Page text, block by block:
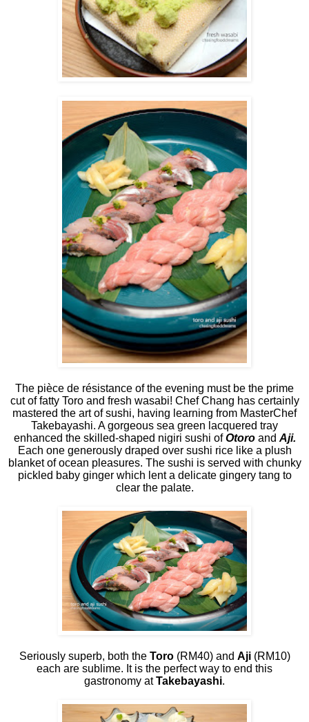
The pièce de résistance of the evening must be the prime
cut of fatty Toro and fresh wasabi! Chef Chang has certainly
mastered the art of sushi, having learning from MasterChef
Takebayashi. A gorgeous sea green lacquered tray
enhanced the skilled-shaped nigiri sushi ofOtoroand Aji.
Each one generously draped over sushi rice like a plush
blanket of ocean pleasures. The sushi is served with chunky
pickled baby ginger which lent a delicate gingery tang to
clear the palate.
Seriously superb, both the Toro(RM40) and Aji (RM10)
each are sublime. It is the perfect way to end this
gastronomy atTakebayashi.